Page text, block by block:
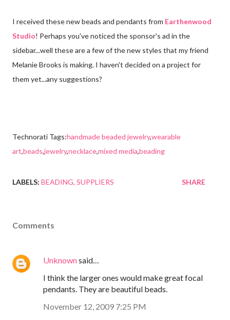
I received these new beads and pendants from Earthenwood
Studio! Perhaps you've noticed the sponsor's ad in the
sidebar...well these are a few of the new styles that my friend
Melanie Brooks is making. I haven't decided on a project for
them yet...any suggestions?
Technorati Tags:handmade beaded jewelry,wearable
art,beads,jewelry,necklace,mixed media,beading
LABELS: BEADING SUPPLIERS SHARE
Comments
Unknownsaid…
I think the larger ones would make great focal
pendants. They are beautiful beads.
November 12, 2009 7:25 PM